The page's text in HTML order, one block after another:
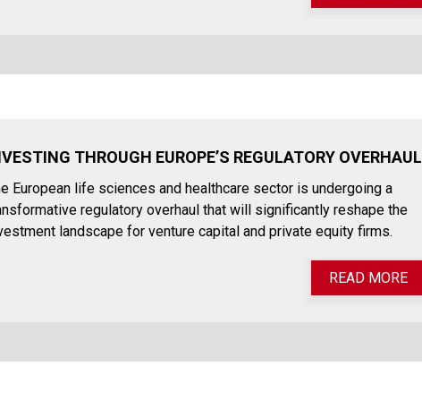
THROUGH EUROPE’S REGULATORY OVERHAUL
European life sciences and healthcare sector is undergoing a
regulatory overhaul that will significantly reshape the
landscape for venture capital and private equity firms.
READ MORE